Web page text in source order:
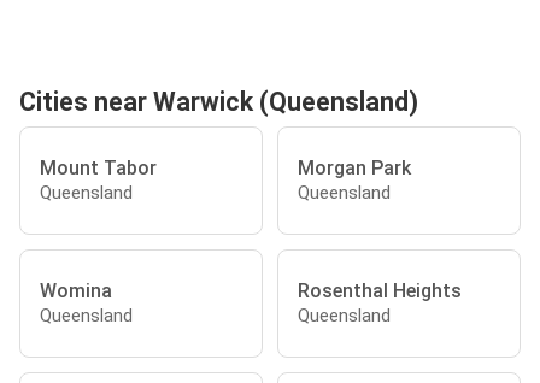
Cities near Warwick (Queensland)
Mount Tabor
Queensland
Morgan Park
Queensland
Womina
Queensland
Rosenthal Heights
Queensland